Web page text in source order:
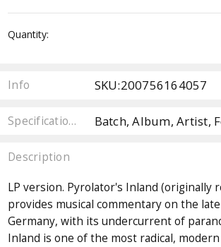
Quantity:
Info SKU:200756164057
Specifications Batch, Album, Artist,
Description
LP version. Pyrolator's Inland (originally
provides musical commentary on the
Germany, with its undercurrent of
Inland is one of the most radical,